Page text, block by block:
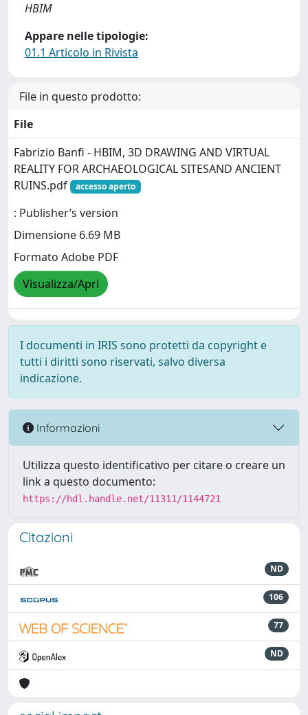
HBIM
Appare nelle tipologie:
01.1 Articolo in Rivista
File in questo prodotto:
File
Fabrizio Banfi - HBIM, 3D DRAWING AND VIRTUAL
REALITY FOR ARCHAEOLOGICAL SITESAND ANCIENT
RUINS.pdf
accesso aperto
: Publisher’s version
Dimensione 6.69 MB
Formato Adobe PDF
Visualizza/Apri
I documenti in IRIS sono protetti da copyright e
tutti i diritti sono riservati, salvo diversa
indicazione.
Informazioni
Utilizza questo identificativo per citare o creare un
link a questo documento:
https://hdl.handle.net/11311/1144721
Citazioni
ND
106
77
ND